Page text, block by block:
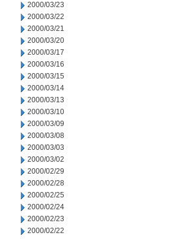
2000/03/23
2000/03/22
2000/03/21
2000/03/20
2000/03/17
2000/03/16
2000/03/15
2000/03/14
2000/03/13
2000/03/10
2000/03/09
2000/03/08
2000/03/03
2000/03/02
2000/02/29
2000/02/28
2000/02/25
2000/02/24
2000/02/23
2000/02/22